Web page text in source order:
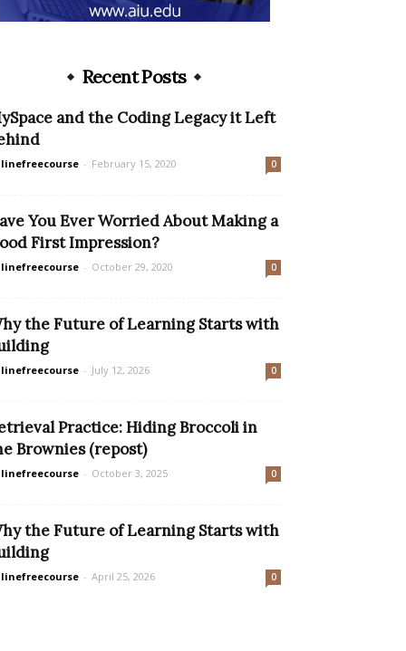
Recent Posts
and the Coding Legacy it Left
- February 15, 2020 0
You Ever Worried About Making a
First Impression?
- October 29, 2020 0
the Future of Learning Starts with
- July 12, 2026 0
Practice: Hiding Broccoli in
Brownies (repost)
- October 3, 2025 0
the Future of Learning Starts with
- April 25, 2026 0